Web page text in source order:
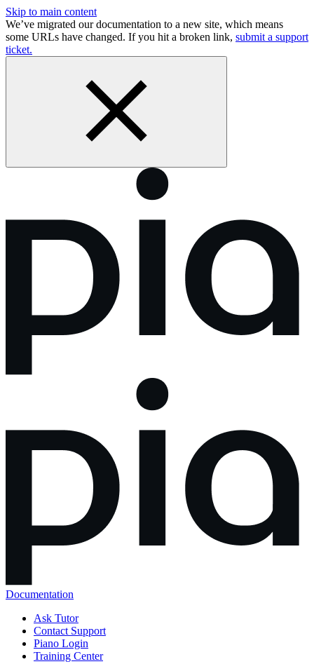
Skip to main content
We’ve migrated our documentation to a new site, which means
some URLs have changed. If you hit a broken link, submit a support
ticket.
Documentation
Ask Tutor
Contact Support
Piano Login
Training Center